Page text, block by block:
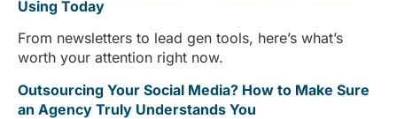
Using Today
From newsletters to lead gen tools, here’s what’s
worth your attention right now.
Outsourcing Your Social Media? How to Make Sure
an Agency Truly Understands You